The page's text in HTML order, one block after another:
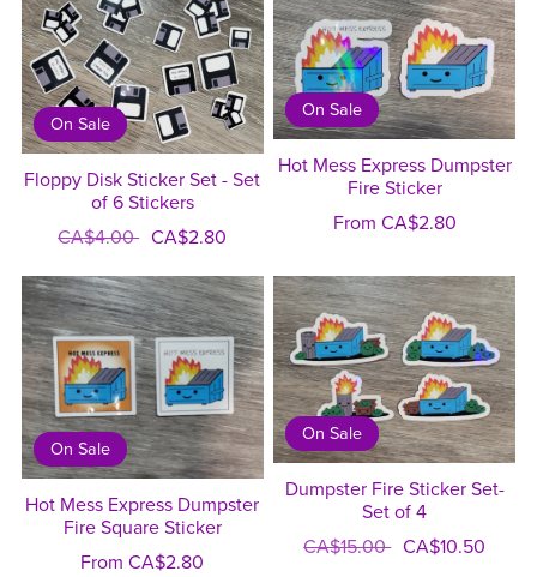
On Sale
Floppy Disk Sticker Set - Set
of 6 Stickers
CA$4.00 CA$2.80
On Sale
Hot Mess Express Dumpster
Fire Sticker
From CA$2.80
On Sale
Hot Mess Express Dumpster
Fire Square Sticker
From CA$2.80
On Sale
Dumpster Fire Sticker Set-
Set of 4
CA$15.00 CA$10.50